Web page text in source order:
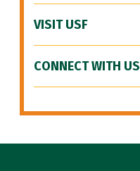
VISIT USF
CONNECT WITH US